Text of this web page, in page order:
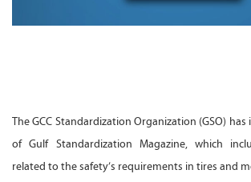
The GCC Standardization Organization (GSO)
of Gulf Standardization Magazine, which
related to the safety’s requirements in tires and